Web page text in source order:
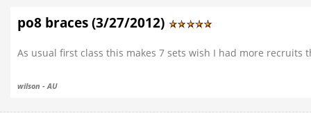
po8 braces (3/27/2012)
As usual first class this makes 7 sets wish I had more recruits
wilson - AU